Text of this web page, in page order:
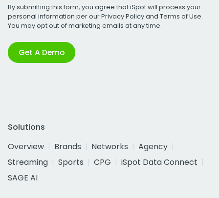
By submitting this form, you agree that iSpot will process your
personal information per ourPrivacy Policyand Terms of Use.
You may opt out of marketing emails at any time.
Get A Demo
Solutions
Overview
Brands Networks
Agency
Streaming
Sports CPG
iSpot Data Connect
SAGE AI